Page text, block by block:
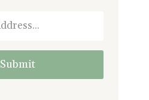
Submit